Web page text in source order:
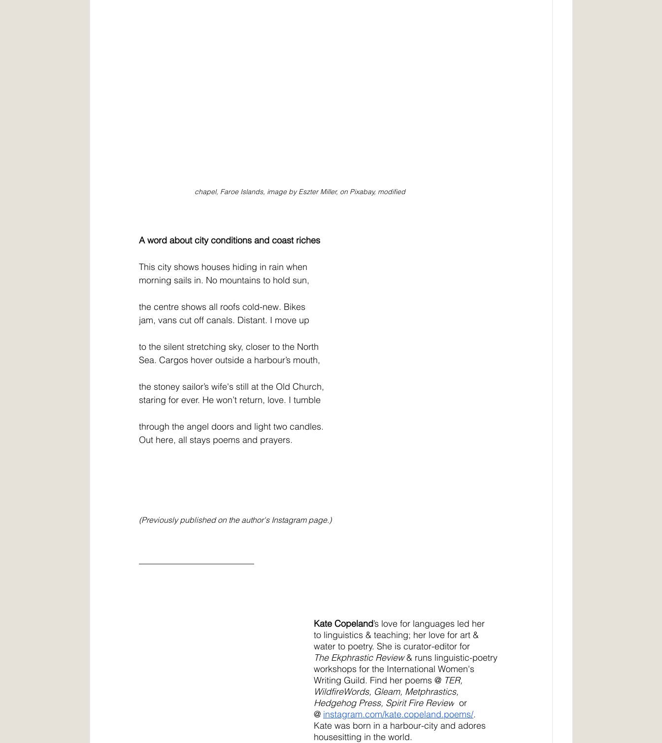
chapel, Faroe Islands, image by Eszter Miller, on Pixabay, modified
A word about city conditions and coast riches
This city shows houses hiding in rain when
morning sails in. No mountains to hold sun,
the centre shows all roofs cold-new. Bikes
jam, vans cut off canals. Distant. I move up
to the silent stretching sky, closer to the North
Sea. Cargos hover outside a harbour’s mouth,
the stoney sailor’s wife's still at the Old Church,
staring for ever. He won’t return, love. I tumble
through the angel doors and light two candles.
Out here, all stays poems and prayers.
(Previously published on the author's Instagram page.)
Kate Copeland’s love for languages led her
to linguistics & teaching; her love for art &
water to poetry. She is curator-editor for
The Ekphrastic Review & runs linguistic-poetry
workshops for the International Women's
Writing Guild. Find her poems @ TER,
WildfireWords, Gleam, Metphrastics,
Hedgehog Press, Spirit Fire Review
  or
@ instagram.com/kate.copeland.poems/.
Kate was born in a harbour-city and adores
housesitting in the world.